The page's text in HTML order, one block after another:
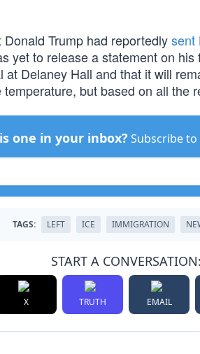
Trump had reportedlysent
yet to release a statement on
Delaney Hall and that it will
but based on all the
one in your inbox? Subscribe to
TAGS: LEFT ICE IMMIGRATION
START A CONVERSATION:
X TRUTH EMAIL